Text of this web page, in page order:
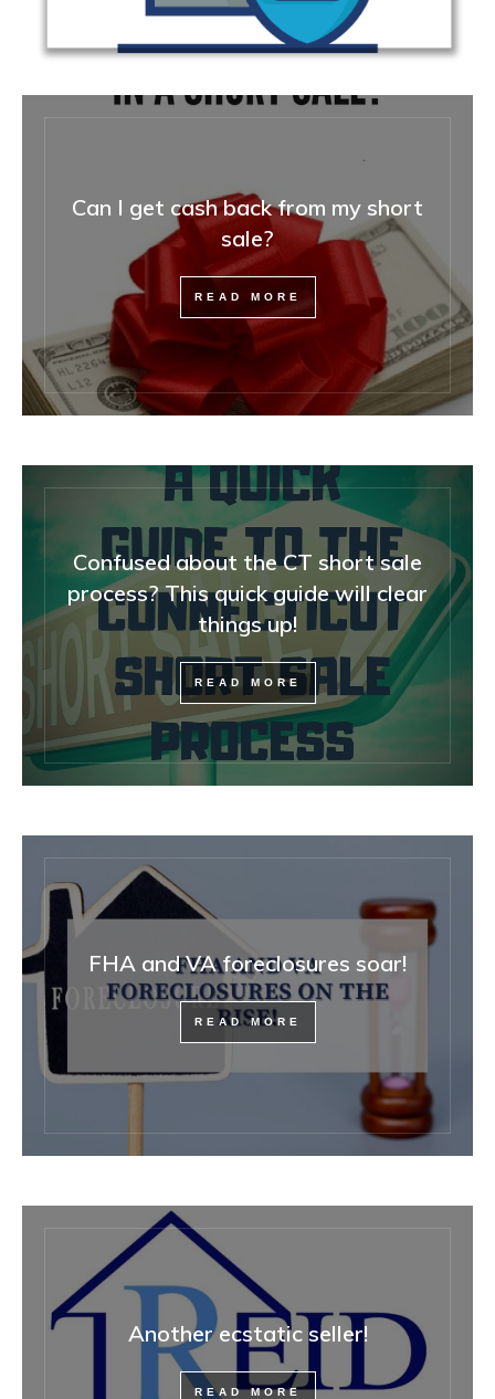
Can I get cash back from my short
sale?
READ MORE
Confused about the CT short sale
process? This quick guide will clear
things up!
READ MORE
FHA and VA foreclosures soar!
READ MORE
Another ecstatic seller!
READ MORE